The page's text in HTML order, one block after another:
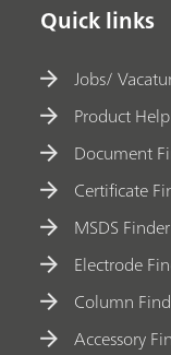
Quick links
Jobs/
Product
Document
Certificate
MSDS Finder
Electrode
Column
Accessory